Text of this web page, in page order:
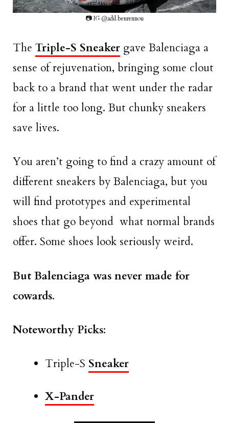
📷 IG @adil.benrennou
The Triple-S Sneaker gave Balenciaga a
sense of rejuvenation, bringing some clout
back to a brand that went under the radar
for a little too long. But chunky sneakers
save lives.
You aren’t going to find a crazy amount of
different sneakers by Balenciaga, but you
will find prototypes and experimental
shoes that go beyond what normal brands
offer. Some shoes look seriously weird.
But Balenciaga was never made for
cowards.
Noteworthy Picks:
Triple-S Sneaker
X-Pander